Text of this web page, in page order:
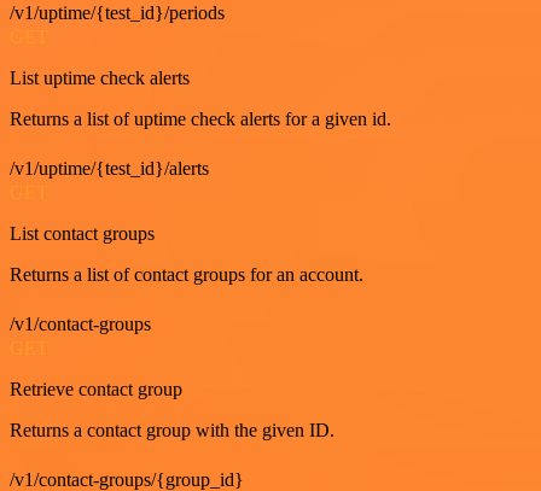
/v1/uptime/{test_id}/periods
List uptime check alerts
Returns a list of uptime check alerts for a given id.
/v1/uptime/{test_id}/alerts
List contact groups
Returns a list of contact groups for an account.
/v1/contact-groups
Retrieve contact group
Returns a contact group with the given ID.
/v1/contact-groups/{group_id}